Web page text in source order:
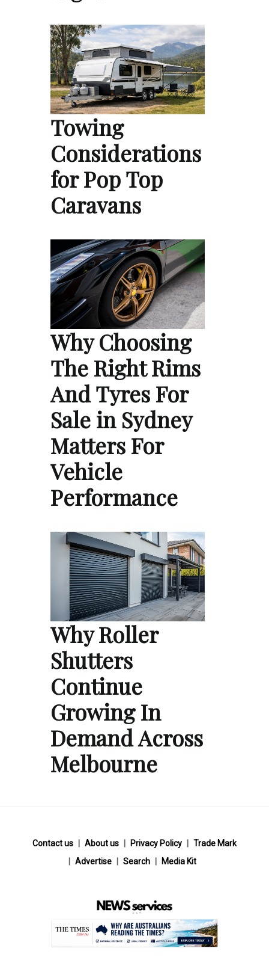
Towing
Considerations
for Pop Top
Caravans
Why Choosing
The Right Rims
And Tyres For
Sale in Sydney
Matters For
Vehicle
Performance
Why Roller
Shutters
Continue
Growing In
Demand Across
Melbourne
Contact us About us Privacy Policy
Trade Mark
Advertise
Search Media Kit